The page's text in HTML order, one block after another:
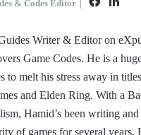
& Codes Editor
c
e
b
o
o
k
n
k
e
Writer & Editor on
Game Codes. He is a
to melt his stress away in
and Elden Ring. With a
Hamid’s been writing
of games for several years.